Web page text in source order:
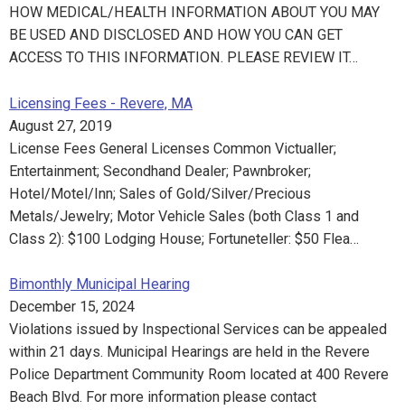
HOW MEDICAL/HEALTH INFORMATION ABOUT YOU MAY
BE USED AND DISCLOSED AND HOW YOU CAN GET
ACCESS TO THIS INFORMATION. PLEASE REVIEW IT…
Licensing Fees - Revere, MA
August 27, 2019
License Fees General Licenses Common Victualler;
Entertainment; Secondhand Dealer; Pawnbroker;
Hotel/Motel/Inn; Sales of Gold/Silver/Precious
Metals/Jewelry; Motor Vehicle Sales (both Class 1 and
Class 2): $100 Lodging House; Fortuneteller: $50 Flea…
Bimonthly Municipal Hearing
December 15, 2024
Violations issued by Inspectional Services can be appealed
within 21 days. Municipal Hearings are held in the Revere
Police Department Community Room located at 400 Revere
Beach Blvd. For more information please contact